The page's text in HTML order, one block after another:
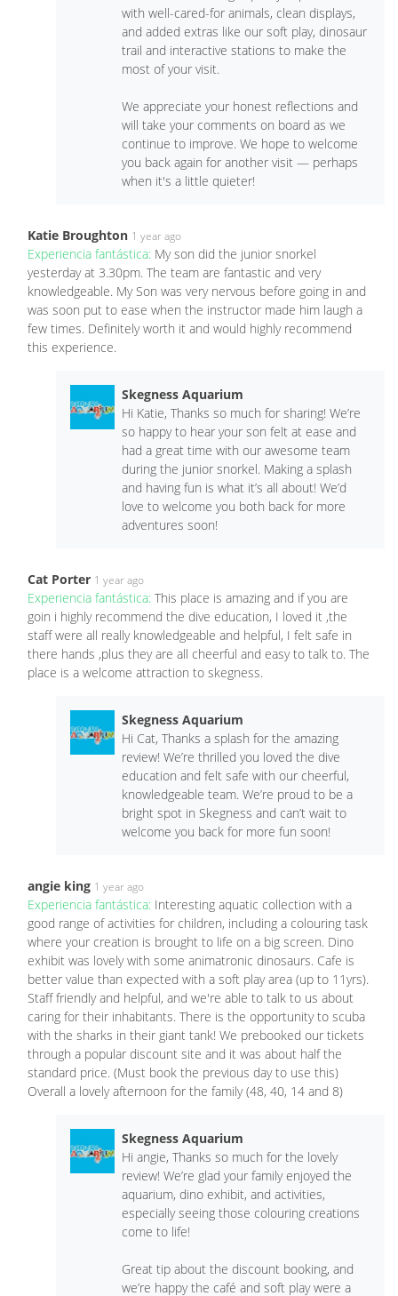
with well-cared-for animals, clean displays,
and added extras like our soft play, dinosaur
trail and interactive stations to make the
most of your visit.
We appreciate your honest reflections and
will take your comments on board as we
continue to improve. We hope to welcome
you back again for another visit — perhaps
when it's a little quieter! ️
Katie Broughton 1 year ago
Experiencia fantástica: My son did the junior snorkel
yesterday at 3.30pm. The team are fantastic and very
knowledgeable. My Son was very nervous before going in and
was soon put to ease when the instructor made him laugh a
few times. Definitely worth it and would highly recommend
this experience.
Skegness Aquarium
Hi Katie, Thanks so much for sharing! We’re
so happy to hear your son felt at ease and
had a great time with our awesome team
during the junior snorkel. Making a splash
and having fun is what it’s all about! We’d
love to welcome you both back for more
adventures soon!
Cat Porter 1 year ago
Experiencia fantástica: This place is amazing and if you are
goin i highly recommend the dive education, I loved it ,the
staff were all really knowledgeable and helpful, I felt safe in
there hands ,plus they are all cheerful and easy to talk to. The
place is a welcome attraction to skegness.
Skegness Aquarium
Hi Cat, Thanks a splash for the amazing
review! We’re thrilled you loved the dive
education and felt safe with our cheerful,
knowledgeable team. We’re proud to be a
bright spot in Skegness and can’t wait to
welcome you back for more fun soon!
angie king 1 year ago
Experiencia fantástica: Interesting aquatic collection with a
good range of activities for children, including a colouring task
where your creation is brought to life on a big screen. Dino
exhibit was lovely with some animatronic dinosaurs. Cafe is
better value than expected with a soft play area (up to 11yrs).
Staff friendly and helpful, and we're able to talk to us about
caring for their inhabitants. There is the opportunity to scuba
with the sharks in their giant tank! We prebooked our tickets
through a popular discount site and it was about half the
standard price. (Must book the previous day to use this)
Overall a lovely afternoon for the family (48, 40, 14 and 8)
Skegness Aquarium
Hi angie, Thanks so much for the lovely
review! We’re glad your family enjoyed the
aquarium, dino exhibit, and activities,
especially seeing those colouring creations
come to life!
Great tip about the discount booking, and
we’re happy the café and soft play were a